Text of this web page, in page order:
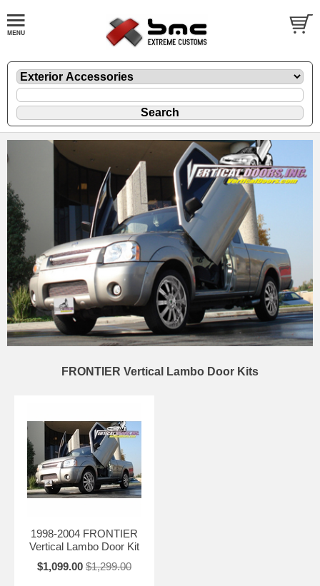
FRONTIER Vertical Lambo Door Kits
1998-2004 FRONTIER
Vertical Lambo Door Kit
$1,099.00 $1,299.00